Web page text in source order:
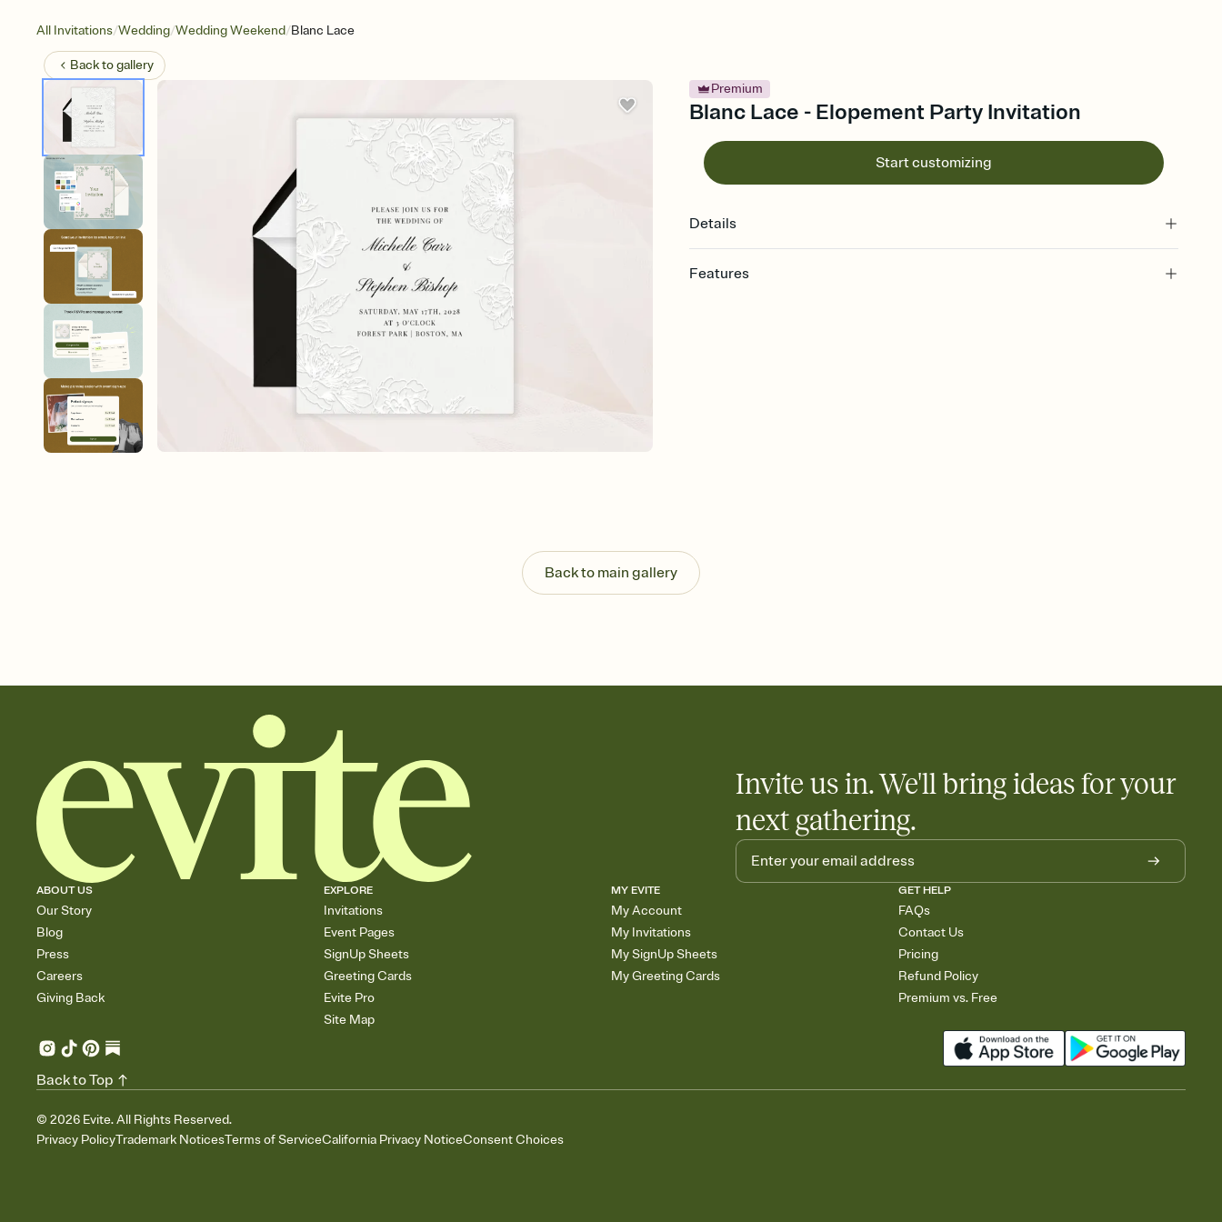
All Invitations/Wedding/Wedding Weekend/Blanc Lace
Back togallery
Premium
Blanc Lace - Elopement Party Invitation
Start customizing
Details
Features
the registry entirely and ask guests to contribute to a honeymoon fund or a cause you
care about. Because nobody wants to show up empty-handed — or guess wrong.
Back to main gallery
Invite us in. We'll bring ideas for your
next gathering.
ABOUT US
Our Story
Blog
Press
Careers
Giving Back
EXPLORE
Invitations
Event Pages
SignUp Sheets
Greeting Cards
Evite Pro
Site Map
MY EVITE
My Account
My Invitations
My SignUp Sheets
My Greeting Cards
GET HELP
FAQs
Contact Us
Pricing
Refund Policy
Premium vs. Free
© 2026 Evite. All Rights Reserved.
Privacy PolicyTrademark NoticesTerms of ServiceCalifornia Privacy NoticeConsent Choices
Back to Top